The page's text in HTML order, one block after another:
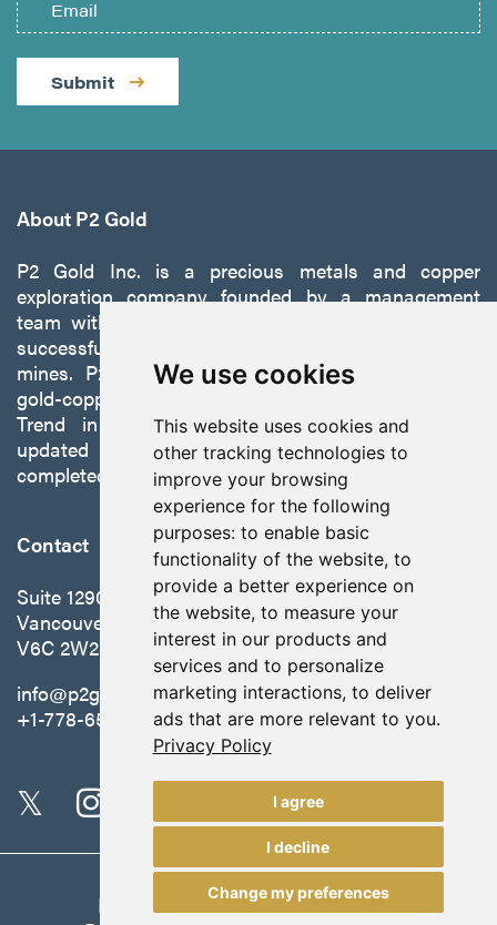
We use cookies
This website uses cookies and
other tracking technologies to
improve your browsing
experience for the following
purposes: to enable basic
functionality of the website, to
provide a better experience on
the website, to measure your
interest in our products and
services and to personalize
marketing interactions, to deliver
ads that are more relevant to you.
Privacy Policy
I agree
I decline
Change my preferences
Submit
About P2 Gold
P2 Gold Inc. is a precious metals and copper
exploration company founded by a management
team with a proven track record of discovery and
successfully developing exploration projects into
mines. P2 is focused on advancing its 100%-owned,
gold-copper Gabbs Project on the Walker-Lane
Trend in Nevada to production with a robust
updated preliminary economic assessment
completed in October 2025.
Contact
Suite 1290 - 999 West Hastings St.
Vancouver, BC Canada
V6C 2W2
info@p2gold.com
+1-778-655-6508
Legal |
Update Cookie Preferences